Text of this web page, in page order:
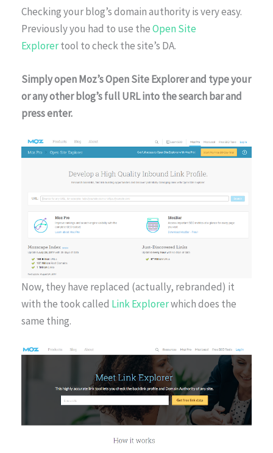
Checking your blog’s domain authority is very easy.
Previously you had to use theOpen Site
Explorertool to check the site’s DA.
Simply open Moz’s Open Site Explorer and type your
or any other blog’s full URL into the search bar and
press enter.
Now, they have replaced (actually, rebranded) it
with the took called Link Explorerwhich does the
same thing.